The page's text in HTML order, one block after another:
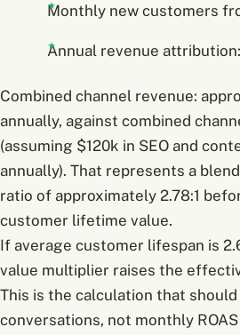
Monthly new customers
Annual revenue
Combined channel revenue:
annually, against combined
(assuming $120k in SEO and
annually). That represents a
ratio of approximately 2.78:1
customer lifetime value.
If average customer lifespan is
value multiplier raises the
This is the calculation that
conversations, not monthly